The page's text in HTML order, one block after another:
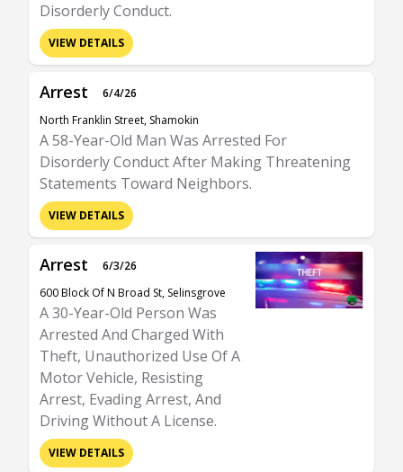
Disorderly Conduct.
VIEW DETAILS
Arrest
6/4/26
North Franklin Street, Shamokin
A 58-Year-Old Man Was Arrested For
Disorderly Conduct After Making Threatening
Statements Toward Neighbors.
VIEW DETAILS
Arrest
6/3/26
600 Block Of N Broad St, Selinsgrove
A 30-Year-Old Person Was
Arrested And Charged With
Theft, Unauthorized Use Of A
Motor Vehicle, Resisting
Arrest, Evading Arrest, And
Driving Without A License.
VIEW DETAILS